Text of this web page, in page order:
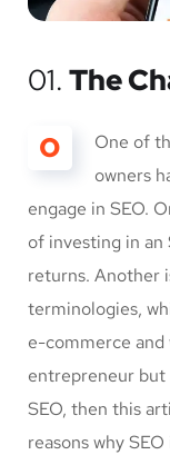
01. The
O
One of
owners
engage in SEO.
of investing in an
returns. Another
terminologies,
e-commerce and
entrepreneur
SEO, then this
reasons why